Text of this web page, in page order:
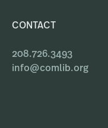
CONTACT
208.726.3493
info@comlib.org